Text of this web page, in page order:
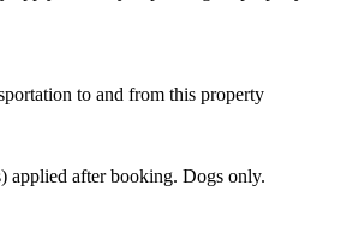
to and from this property
applied after booking. Dogs only.